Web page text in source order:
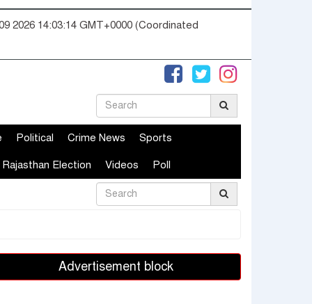
2026 14:03:15 GMT+0000 (Coordinated
Political Crime News Sports
Rajasthan Election Videos Poll
Advertisement block